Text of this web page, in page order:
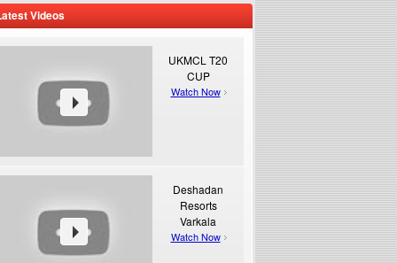
Videos
UKMCL T20
CUP
Watch Now
Deshadan
Resorts
Varkala
Watch Now